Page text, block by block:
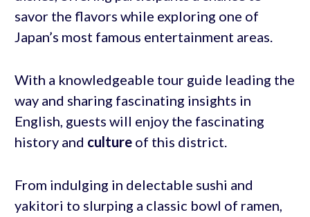
savor the flavors while exploring one of
Japan’s most famous entertainment areas.
With a knowledgeable tour guide leading the
way and sharing fascinating insights in
English, guests will enjoy the fascinating
history and cultureof this district.
From indulging in delectable sushi and
yakitori to slurping a classic bowl of ramen,